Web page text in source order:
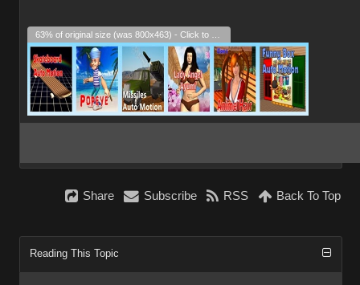
Share Subscribe RSS Back To Top
Reading This Topic